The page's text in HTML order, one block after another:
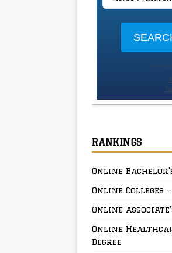
RANKINGS
Online
Online Colleges
Online
Online
Degree